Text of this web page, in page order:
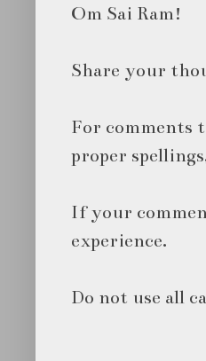
Om Sai Ram!
Share your
For comments
proper
If your
experience.
Do not use all